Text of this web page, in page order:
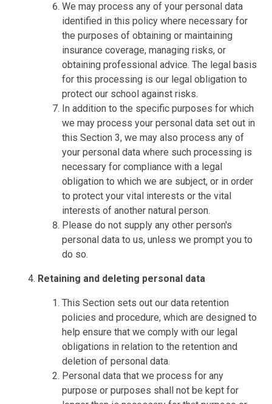
We may process any of your personal data
identified in this policy where necessary for
the purposes of obtaining or maintaining
insurance coverage, managing risks, or
obtaining professional advice. The legal basis
for this processing is our legal obligation to
protect our school against risks.
In addition to the specific purposes for which
we may process your personal data set out in
this Section 3, we may also process any of
your personal data where such processing is
necessary for compliance with a legal
obligation to which we are subject, or in order
to protect your vital interests or the vital
interests of another natural person.
Please do not supply any other person's
personal data to us, unless we prompt you to
do so.
Retaining and deleting personal data
This Section sets out our data retention
policies and procedure, which are designed to
help ensure that we comply with our legal
obligations in relation to the retention and
deletion of personal data.
Personal data that we process for any
purpose or purposes shall not be kept for